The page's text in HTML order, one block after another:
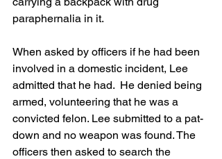
paraphernalia in it.
When asked by officers if he had been
involved in a domestic incident, Lee
admitted that he had.  He denied being
armed, volunteering that he was a
convicted felon. Lee submitted to a pat-
down and no weapon was found. The
officers then asked to search the